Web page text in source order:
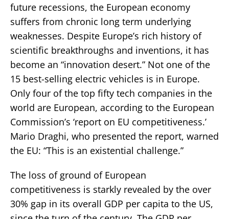
future recessions, the European economy
suffers from chronic long term underlying
weaknesses. Despite Europe’s rich history of
scientific breakthroughs and inventions, it has
become an “innovation desert.” Not one of the
15 best-selling electric vehicles is in Europe.
Only four of the top fifty tech companies in the
world are European, according to the European
Commission’s ‘report on EU competitiveness.’
Mario Draghi, who presented the report, warned
the EU: “This is an existential challenge.”
The loss of ground of European
competitiveness is starkly revealed by the over
30% gap in its overall GDP per capita to the US,